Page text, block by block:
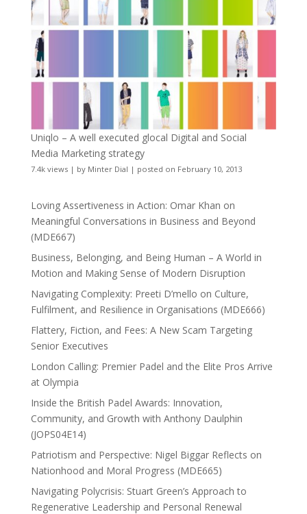
Uniqlo – A well executed glocal Digital and Social
Media Marketing strategy
7.4k views| by Minter Dial | posted on February 10, 2013
Loving Assertiveness in Action: Omar Khan on
Meaningful Conversations in Business and Beyond
(MDE667)
Business, Belonging, and Being Human – A World in
Motion and Making Sense of Modern Disruption
Navigating Complexity: Preeti D’mello on Culture,
Fulfilment, and Resilience in Organisations (MDE666)
Flattery, Fiction, and Fees: A New Scam Targeting
Senior Executives
London Calling: Premier Padel and the Elite Pros Arrive
at Olympia
Inside the British Padel Awards: Innovation,
Community, and Growth with Anthony Daulphin
(JOPS04E14)
Patriotism and Perspective: Nigel Biggar Reflects on
Nationhood and Moral Progress (MDE665)
Navigating Polycrisis: Stuart Green’s Approach to
Regenerative Leadership and Personal Renewal